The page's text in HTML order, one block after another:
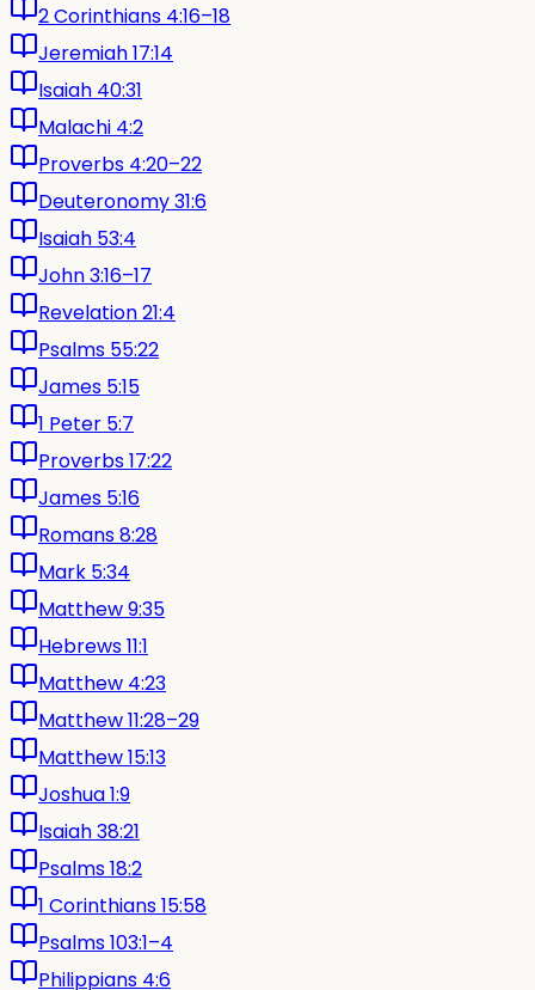
2 Corinthians 4:16–18
Jeremiah 17:14
Isaiah 40:31
Malachi 4:2
Proverbs 4:20–22
Deuteronomy 31:6
Isaiah 53:4
John 3:16–17
Revelation 21:4
Psalms 55:22
James 5:15
1 Peter 5:7
Proverbs 17:22
James 5:16
Romans 8:28
Mark 5:34
Matthew 9:35
Hebrews 11:1
Matthew 4:23
Matthew 11:28–29
Matthew 15:13
Joshua 1:9
Isaiah 38:21
Psalms 18:2
1 Corinthians 15:58
Psalms 103:1–4
Philippians 4:6